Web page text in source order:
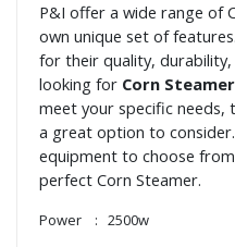
P&I offer a wide range of
own unique set of
for their quality,
looking for Corn
meet your specific needs,
a great option to
equipment to choose
perfect Corn Steamer.
Power : 2500w